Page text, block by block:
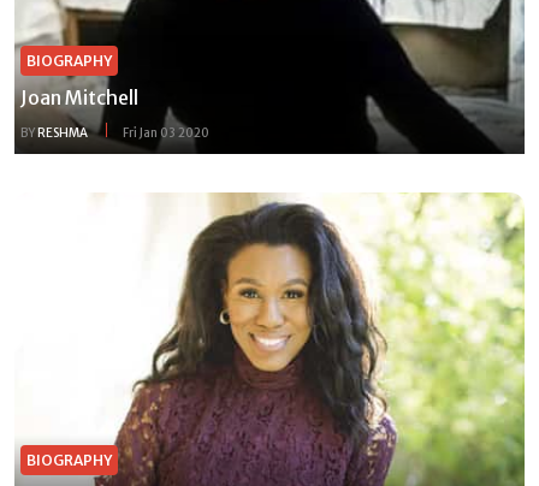
BIOGRAPHY
Joan Mitchell
BYRESHMA Fri Jan 03 2020
BIOGRAPHY